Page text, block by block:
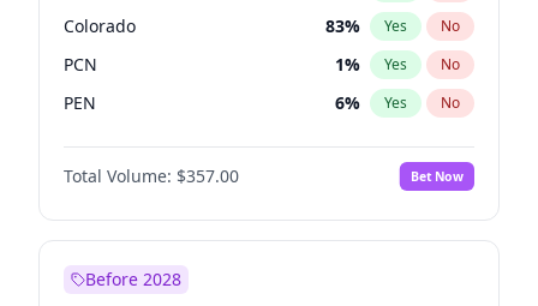
Colorado 83% Yes No
PCN 1% Yes No
PEN 6% Yes No
PLRA 17%
PPQ No
Total Volume: $357.00 Bet Now
Before 2028